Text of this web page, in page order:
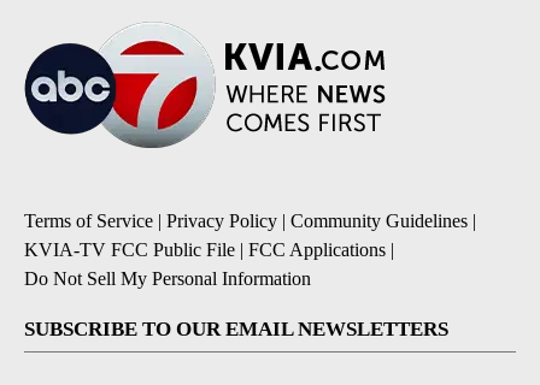
Terms of Service | Privacy Policy | Community Guidelines |
KVIA-TV FCC Public File | FCC Applications |
Do Not Sell My Personal Information
SUBSCRIBE TO OUR EMAIL NEWSLETTERS